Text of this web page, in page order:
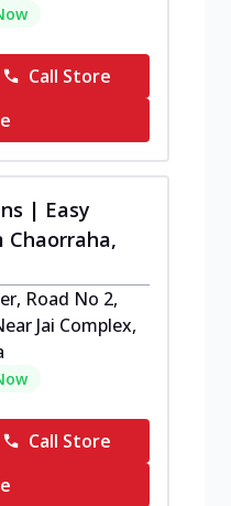
Call Store
| Easy
Chaorraha,
Road No 2,
Jai Complex,
Call Store